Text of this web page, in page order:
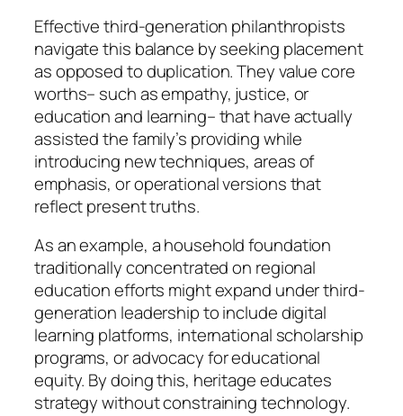
Effective third-generation philanthropists
navigate this balance by seeking placement
as opposed to duplication. They value core
worths– such as empathy, justice, or
education and learning– that have actually
assisted the family’s providing while
introducing new techniques, areas of
emphasis, or operational versions that
reflect present truths.
As an example, a household foundation
traditionally concentrated on regional
education efforts might expand under third-
generation leadership to include digital
learning platforms, international scholarship
programs, or advocacy for educational
equity. By doing this, heritage educates
strategy without constraining technology.